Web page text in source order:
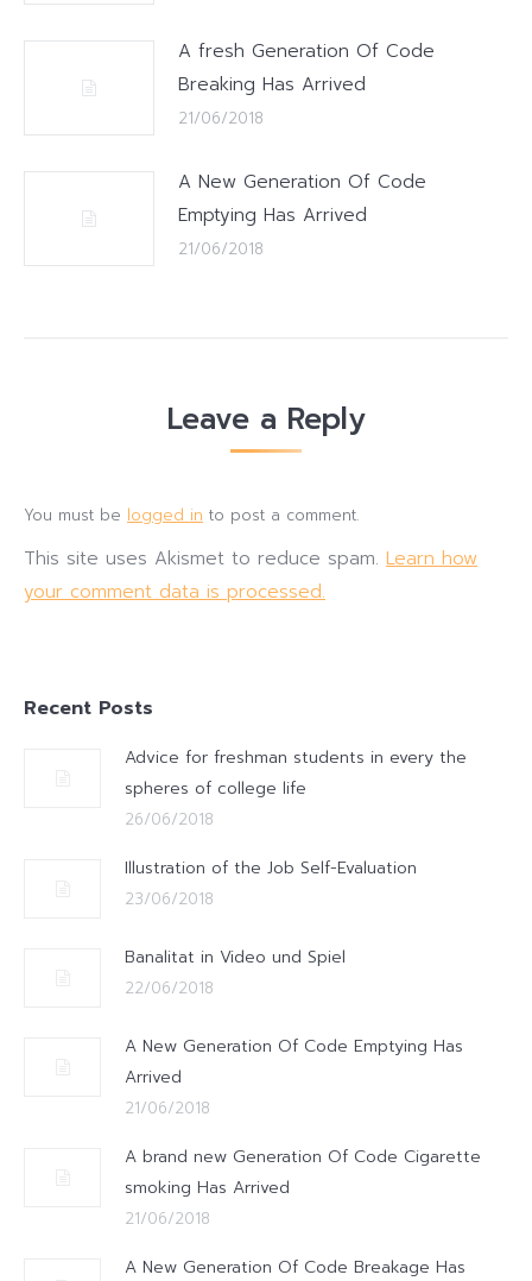
A fresh Generation Of Code
Breaking Has Arrived
21/06/2018
A New Generation Of Code
Emptying Has Arrived
21/06/2018
Leave a Reply
You must be logged in to post a comment.
This site uses Akismet to reduce spam. Learn how
your comment data is processed.
Recent Posts
Advice for freshman students in every the
spheres of college life
26/06/2018
Illustration of the Job Self-Evaluation
23/06/2018
Banalitat in Video und Spiel
22/06/2018
A New Generation Of Code Emptying Has
Arrived
21/06/2018
A brand new Generation Of Code Cigarette
smoking Has Arrived
21/06/2018
A New Generation Of Code Breakage Has